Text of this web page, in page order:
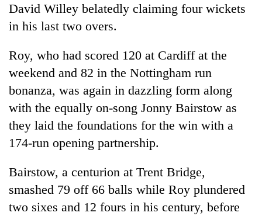
David Willey belatedly claiming four wickets
in his last two overs.
Roy, who had scored 120 at Cardiff at the
weekend and 82 in the Nottingham run
bonanza, was again in dazzling form along
with the equally on-song Jonny Bairstow as
they laid the foundations for the win with a
174-run opening partnership.
Bairstow, a centurion at Trent Bridge,
smashed 79 off 66 balls while Roy plundered
two sixes and 12 fours in his century, before